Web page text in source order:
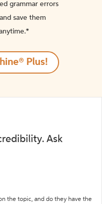
grammar errors
save them
Plus!
Ask
the topic, and do they have the